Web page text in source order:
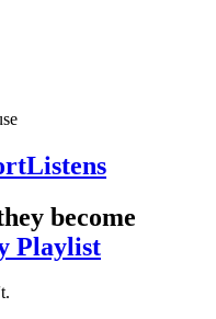
become
Playlist